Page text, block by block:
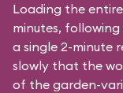
Loading the
minutes,
a single 2-minute
slowly that the
of the garden-